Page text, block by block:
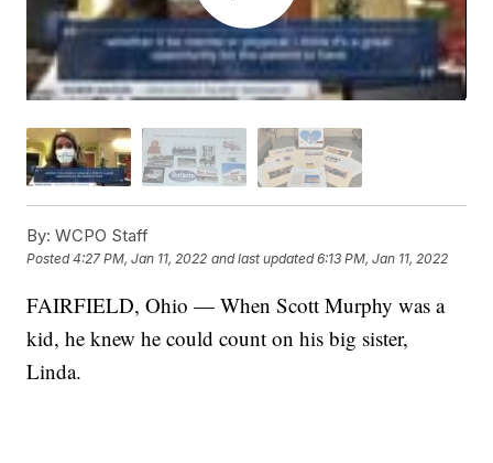
By: WCPO Staff
Posted4:27 PM, Jan 11, 2022 and last updated 6:13 PM, Jan 11, 2022
FAIRFIELD, Ohio — When Scott Murphy was a
kid, he knew he could count on his big sister,
Linda.